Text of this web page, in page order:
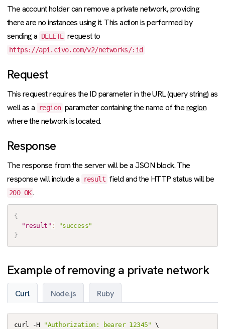
The account holder can remove a private network, providing
there are no instances using it. This action is performed by
sending a DELETE request to
https://api.civo.com/v2/networks/:id
Request
This request requires the ID parameter in the URL (query string) as
well as a
region parameter containing the name of theregion
where the network is located.
Response
The response from the server will be a JSON block. The
response will include a
result field and the HTTP status will be
200 OK .
{
"result" :
"success"
}
Example of removing a private network
Curl Node.js Ruby
curl -H "Authorization: bearer 12345" \